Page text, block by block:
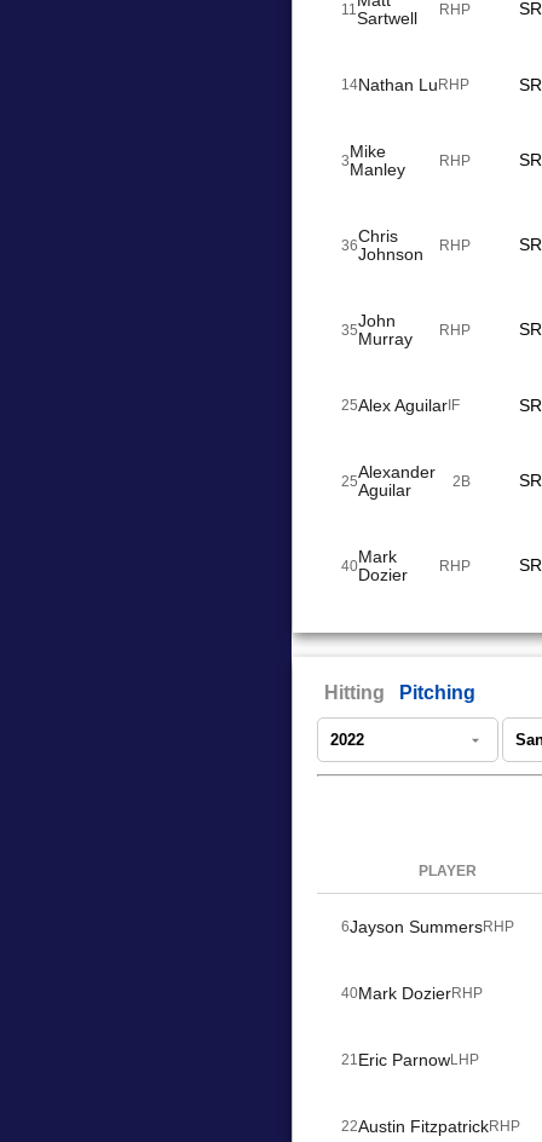
11 Sartwell
RHP
14Nathan Lu RHP
3Mike
Manley
RHP
36Chris
Johnson
RHP
35John
Murray
RHP
25Alex Aguilar IF
25Alexander
Aguilar
2B
40Mark
Dozier
RHP
Hitting Pitching
PLAYER
6Jayson SummersRHP
40Mark DozierRHP
21Eric ParnowLHP
22Austin FitzpatrickRHP